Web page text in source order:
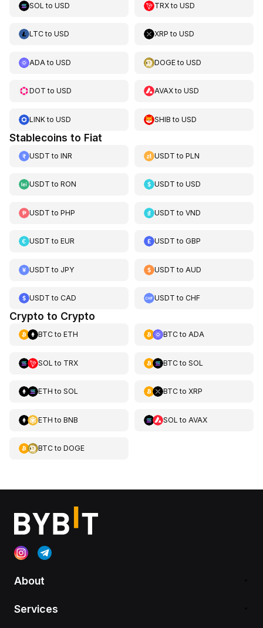
SOL to USD TRXtoUSD
LTCto USD XRP toUSD
ADA to USD DOGEtoUSD
DOT to USD AVAXtoUSD
LINKto USD SHIB toUSD
Stablecoins to Fiat
USDT to INR USDT toPLN
USDT to RON USDT toUSD
USDT to PHP USDT toVND
USDT to EUR USDT toGBP
USDT to JPY USDT to AUD
USDT to CAD USDT toCHF
Crypto to Crypto
BTCto ETH BTCto ADA
SOL to TRX BTCto SOL
ETH to SOL BTCto XRP
ETH to BNB SOL to AVAX
BTCto DOGE
About
Services